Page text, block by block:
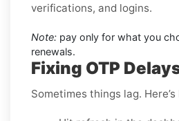
verifications, and logins.
Note: pay only for what you
renewals.
Fixing OTP
Sometimes things lag.